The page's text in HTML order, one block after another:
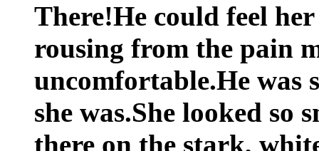
There!He could feel
rousing from the pain
uncomfortable.He was
she was.She looked so
there on the stark,